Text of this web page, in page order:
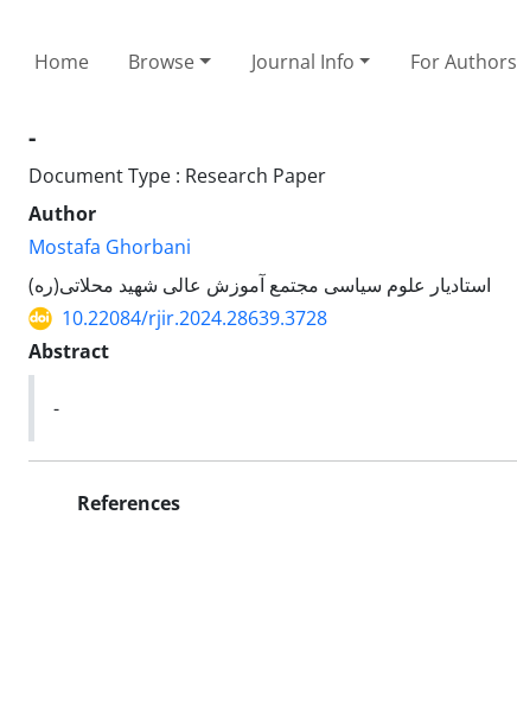
Home Browse Journal Info For Authors
-
Document Type : Research Paper
Author
Mostafa Ghorbani
استادیار علوم سیاسی مجتمع آموزش عالی شهید محلاتی(ره)
10.22084/rjir.2024.28639.3728
Abstract
-
References